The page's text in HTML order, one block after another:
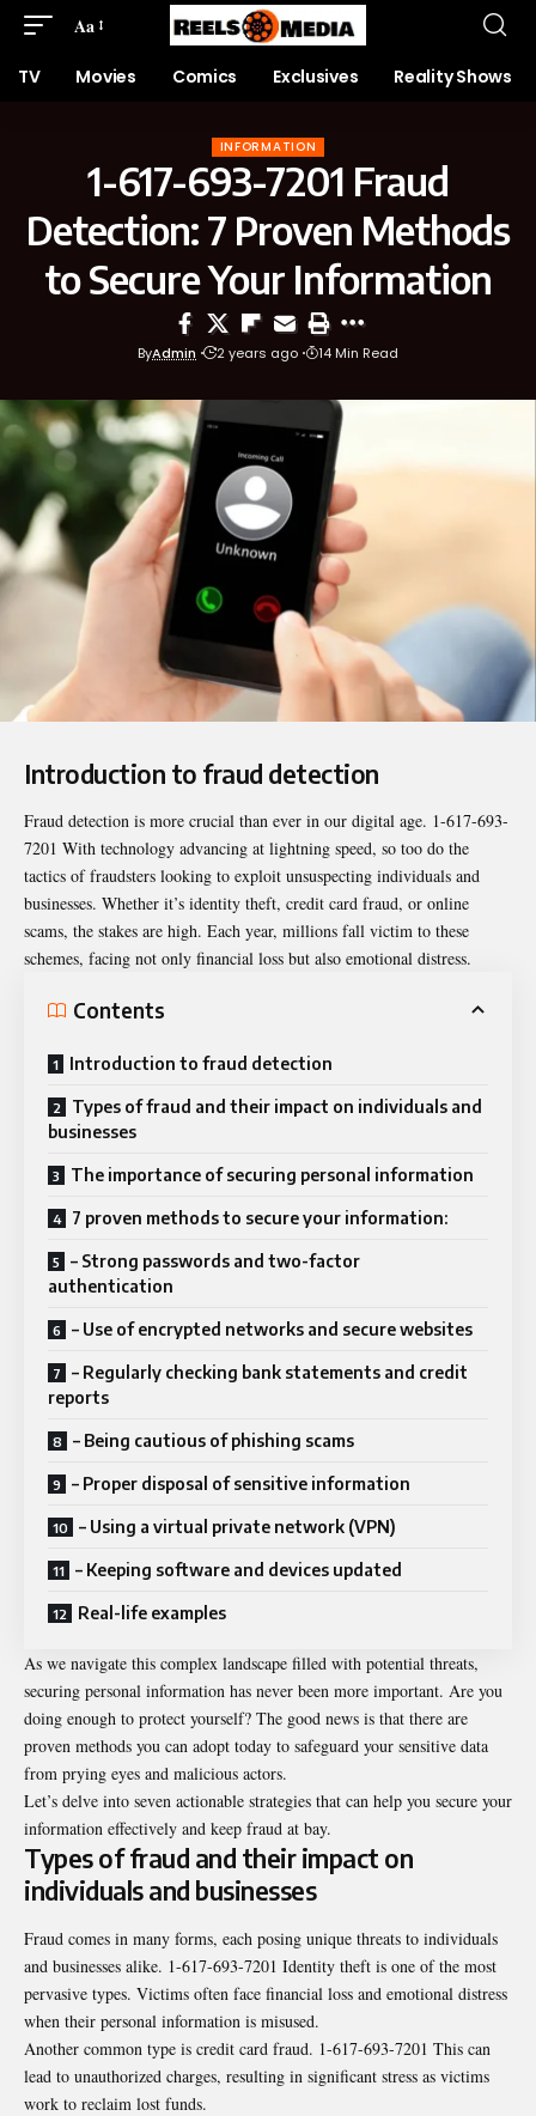
Aa
TV Movies Comics Exclusives Reality Shows
INFORMATION
1-617-693-7201 Fraud
Detection: 7 Proven Methods
to Secure Your Information
ByAdmin 2 years ago 14 Min Read
Introduction to fraud detection
Fraud detection is more crucial than ever in our digital age. 1-617-693-
7201 With technology advancing at lightning speed, so too do the
tactics of fraudsters looking to exploit unsuspecting individuals and
businesses. Whether it’s identity theft, credit card fraud, or online
scams, the stakes are high. Each year, millions fall victim to these
schemes, facing not only financial loss but also emotional distress.
Contents
Introduction to fraud detection
Types of fraud and their impact on individuals and
businesses
The importance of securing personal information
7 proven methods to secure your information:
– Strong passwords and two-factor
authentication
– Use of encrypted networks and secure websites
– Regularly checking bank statements and credit
reports
– Being cautious of phishing scams
– Proper disposal of sensitive information
– Using a virtual private network (VPN)
– Keeping software and devices updated
Real-life examples
As we navigate this complex landscape filled with potential threats,
securing personal information has never been more important. Are you
doing enough to protect yourself? The good news is that there are
proven methods you can adopt today to safeguard your sensitive data
from prying eyes and malicious actors.
Let’s delve into seven actionable strategies that can help you secure your
information effectively and keep fraud at bay.
Types of fraud and their impact on
individuals and businesses
Fraud comes in many forms, each posing unique threats to individuals
and businesses alike. 1-617-693-7201 Identity theft is one of the most
pervasive types. Victims often face financial loss and emotional distress
when their personal information is misused.
Another common type is credit card fraud. 1-617-693-7201 This can
lead to unauthorized charges, resulting in significant stress as victims
work to reclaim lost funds.